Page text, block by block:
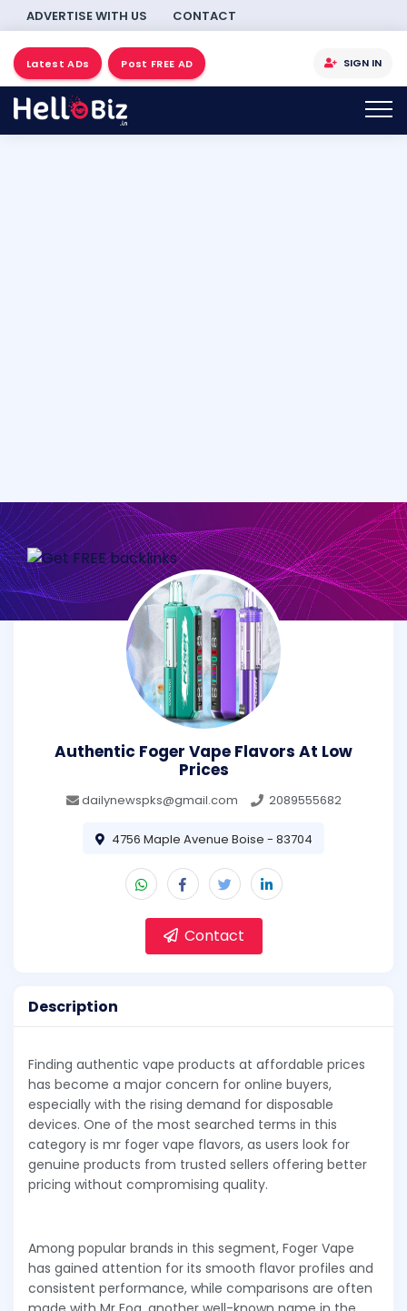
ADVERTISE WITH US CONTACT
Latest ADs Post FREE AD SIGN IN
Authentic Foger Vape Flavors At Low
Prices
dailynewspks@gmail.com 2089555682
4756 Maple Avenue Boise - 83704
Contact
Description
Finding authentic vape products at affordable prices
has become a major concern for online buyers,
especially with the rising demand for disposable
devices. One of the most searched terms in this
category is mr foger vape flavors, as users look for
genuine products from trusted sellers offering better
pricing without compromising quality.
Among popular brands in this segment, Foger Vape
has gained attention for its smooth flavor profiles and
consistent performance, while comparisons are often